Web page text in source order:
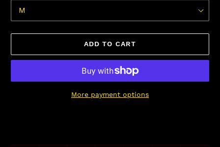
ADD TO CART
More payment options